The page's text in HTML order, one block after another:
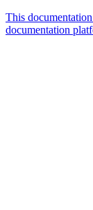
This
documentation